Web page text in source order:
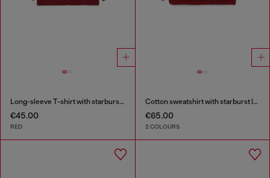
Long-sleeve T-shirt with starburst logo print
€45.00
RED
Cotton sweatshirt with starburst logo print
€65.00
2 COLOURS